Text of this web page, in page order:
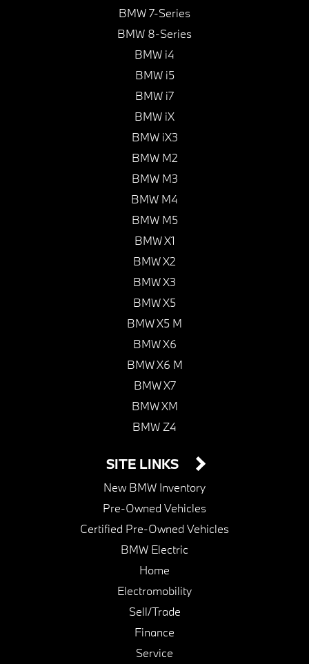
BMW 7-Series
BMW 8-Series
BMW i4
BMW i5
BMW i7
BMW iX
BMW iX3
BMW M2
BMW M3
BMW M4
BMW M5
BMW X1
BMW X2
BMW X3
BMW X5
BMW X5 M
BMW X6
BMW X6 M
BMW X7
BMW XM
BMW Z4
SITE LINKS
New BMW Inventory
Pre-Owned Vehicles
Certified Pre-Owned Vehicles
BMW Electric
Home
Electromobility
Sell/Trade
Finance
Service